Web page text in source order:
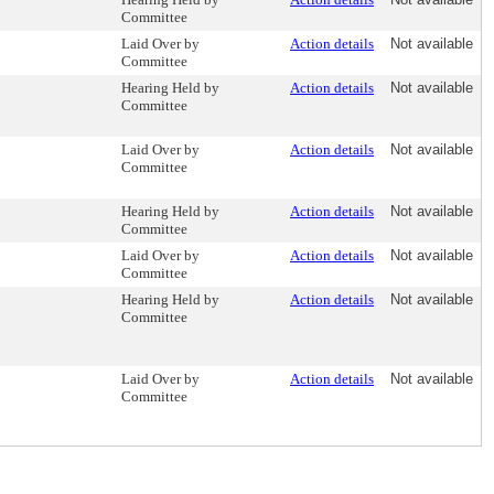
Committee
Laid Over by
Committee
Action details Not available
Hearing Held by
Committee
Action details Not available
Laid Over by
Committee
Action details Not available
Hearing Held by
Committee
Action details Not available
Laid Over by
Committee
Action details Not available
Hearing Held by
Committee
Action details Not available
Laid Over by
Committee
Action details Not available